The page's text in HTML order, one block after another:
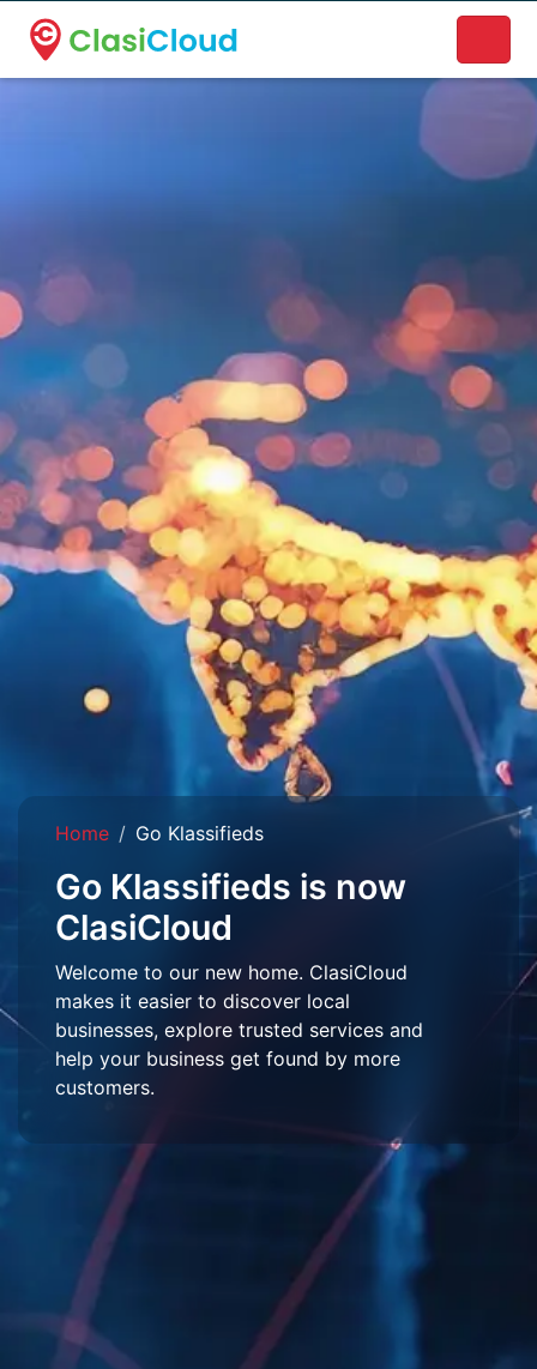
A new name. A better way to discover local businesses.
Home Go Klassifieds
Go Klassifieds is now
ClasiCloud
Welcome to our new home. ClasiCloud
makes it easier to discover local
businesses, explore trusted services and
help your business get found by more
customers.